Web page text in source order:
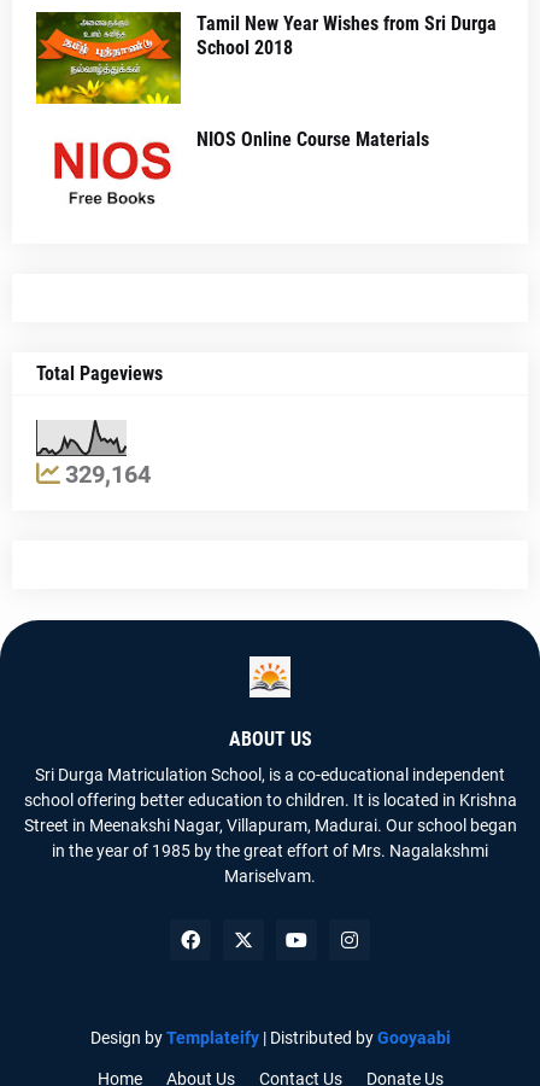
Tamil New Year Wishes from Sri Durga
School 2018
NIOS Online Course Materials
Total Pageviews
329,164
ABOUT US
Sri Durga Matriculation School, is a co-educational independent
school offering better education to children. It is located in Krishna
Street in Meenakshi Nagar, Villapuram, Madurai. Our school began
in the year of 1985 by the great effort of Mrs. Nagalakshmi
Mariselvam.
Design byTemplateify| Distributed byGooyaabi
Home About Us Contact Us Donate Us